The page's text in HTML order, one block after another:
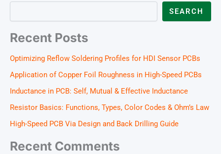
SEARCH
Recent Posts
Optimizing Reflow Soldering Profiles for HDI Sensor PCBs
Application of Copper Foil Roughness in High-Speed PCBs
Inductance in PCB: Self, Mutual & Effective Inductance
Resistor Basics: Functions, Types, Color Codes & Ohm’s Law
High-Speed PCB Via Design and Back Drilling Guide
Recent Comments